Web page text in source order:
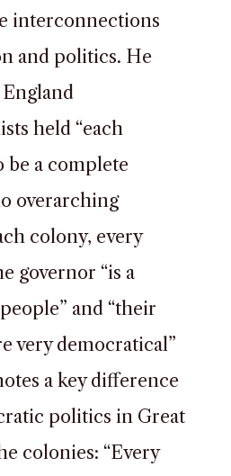
interconnections
and politics. He
held “each
be a complete
overarching
colony, every
governor “is a
and “their
very democratical”
a key difference
politics in Great
colonies: “Every